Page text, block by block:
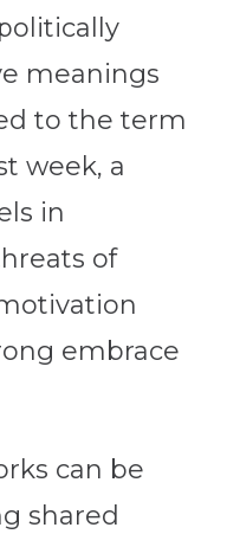
meanings
to the term
week, a
in
of
embrace
can be
shared